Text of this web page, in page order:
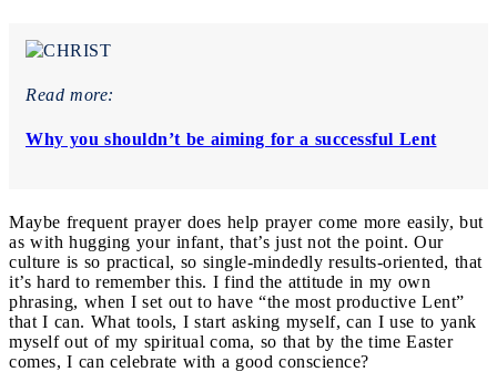
Read more:
Why you shouldn’t be aiming for a successful Lent
Maybe frequent prayer does help prayer come more easily, but
as with hugging your infant, that’s just not the point. Our
culture is so practical, so single-mindedly results-oriented, that
it’s hard to remember this. I find the attitude in my own
phrasing, when I set out to have “the most productive Lent”
that I can. What tools, I start asking myself, can I use to yank
myself out of my spiritual coma, so that by the time Easter
comes, I can celebrate with a good conscience?